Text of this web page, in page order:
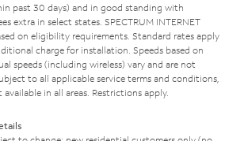
past 30 days) and in good standing with
extra in select states. SPECTRUM INTERNET
on eligibility requirements. Standard rates apply
charge for installation. Speeds based on
speeds (including wireless) vary and are not
to all applicable service terms and conditions,
in all areas. Restrictions apply.